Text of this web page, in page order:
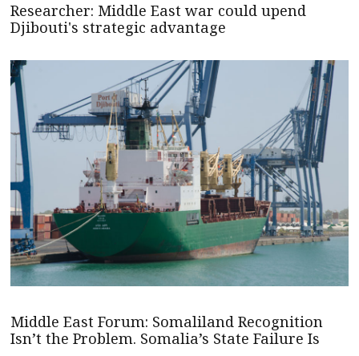
Researcher: Middle East war could upend
Djibouti's strategic advantage
Middle East Forum: Somaliland Recognition
Isn’t the Problem. Somalia’s State Failure Is